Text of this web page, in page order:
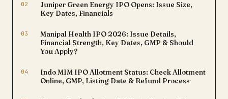
02
Juniper Green Energy IPO Opens: Issue Size,
Key Dates, Financials
03
Manipal Health IPO 2026: Issue Details,
Financial Strength, Key Dates, GMP & Should
You Apply?
04
Indo MIM IPO Allotment Status: Check Allotment
Online, GMP, Listing Date & Refund Process